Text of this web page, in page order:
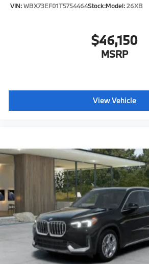
VIN:WBX73EF01T5754464Stock:Model:26XB
$46,150
MSRP
View Vehicle